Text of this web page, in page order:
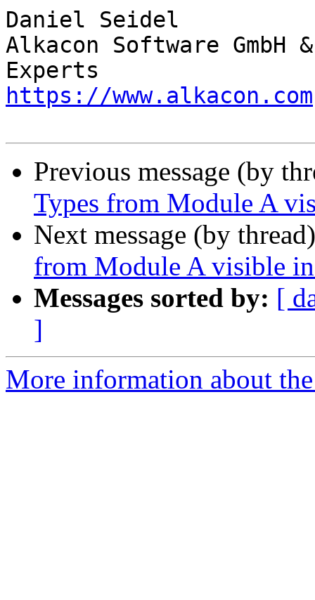
Daniel Seidel
Alkacon Software GmbH
https://www.alkacon.com
Previous message (by
Types from Module A
Next message (by
from Module A visible
Messages sorted by: [
]
More information about